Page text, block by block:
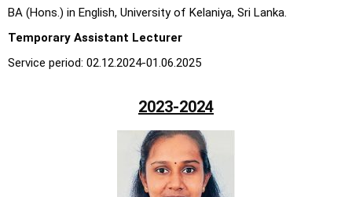
BA (Hons.) in English, University of Kelaniya, Sri Lanka.
Temporary Assistant Lecturer
Service period: 02.12.2024-01.06.2025
2023-2024